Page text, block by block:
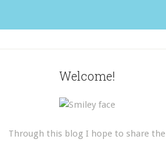
Welcome!
Through this blog I hope to share the